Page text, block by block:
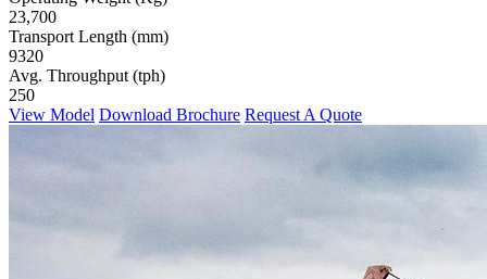
23,700
Transport Length (mm)
9320
Avg. Throughput (tph)
250
View Model Download Brochure Request A Quote